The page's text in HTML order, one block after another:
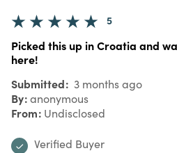
5
Picked this up in Croatia and
here!
Submitted 3 months ago
By anonymous
From Undisclosed
Verified Buyer